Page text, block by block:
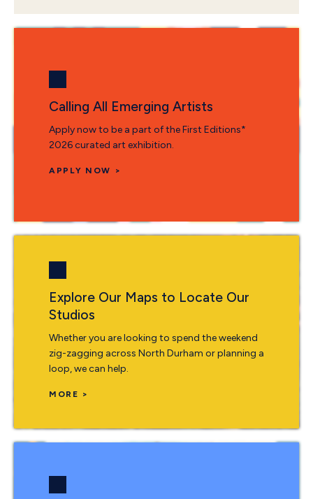
Calling All Emerging Artists
Apply now to be a part of the First Editions*
2026 curated art exhibition.
APPLY NOW >
Explore Our Maps to Locate Our
Studios
Whether you are looking to spend the weekend
zig-zagging across North Durham or planning a
loop, we can help.
MORE >